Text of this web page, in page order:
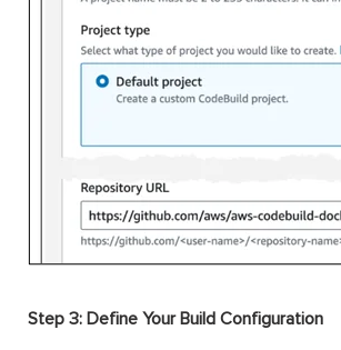
Step 3: Define Your Build Configuration